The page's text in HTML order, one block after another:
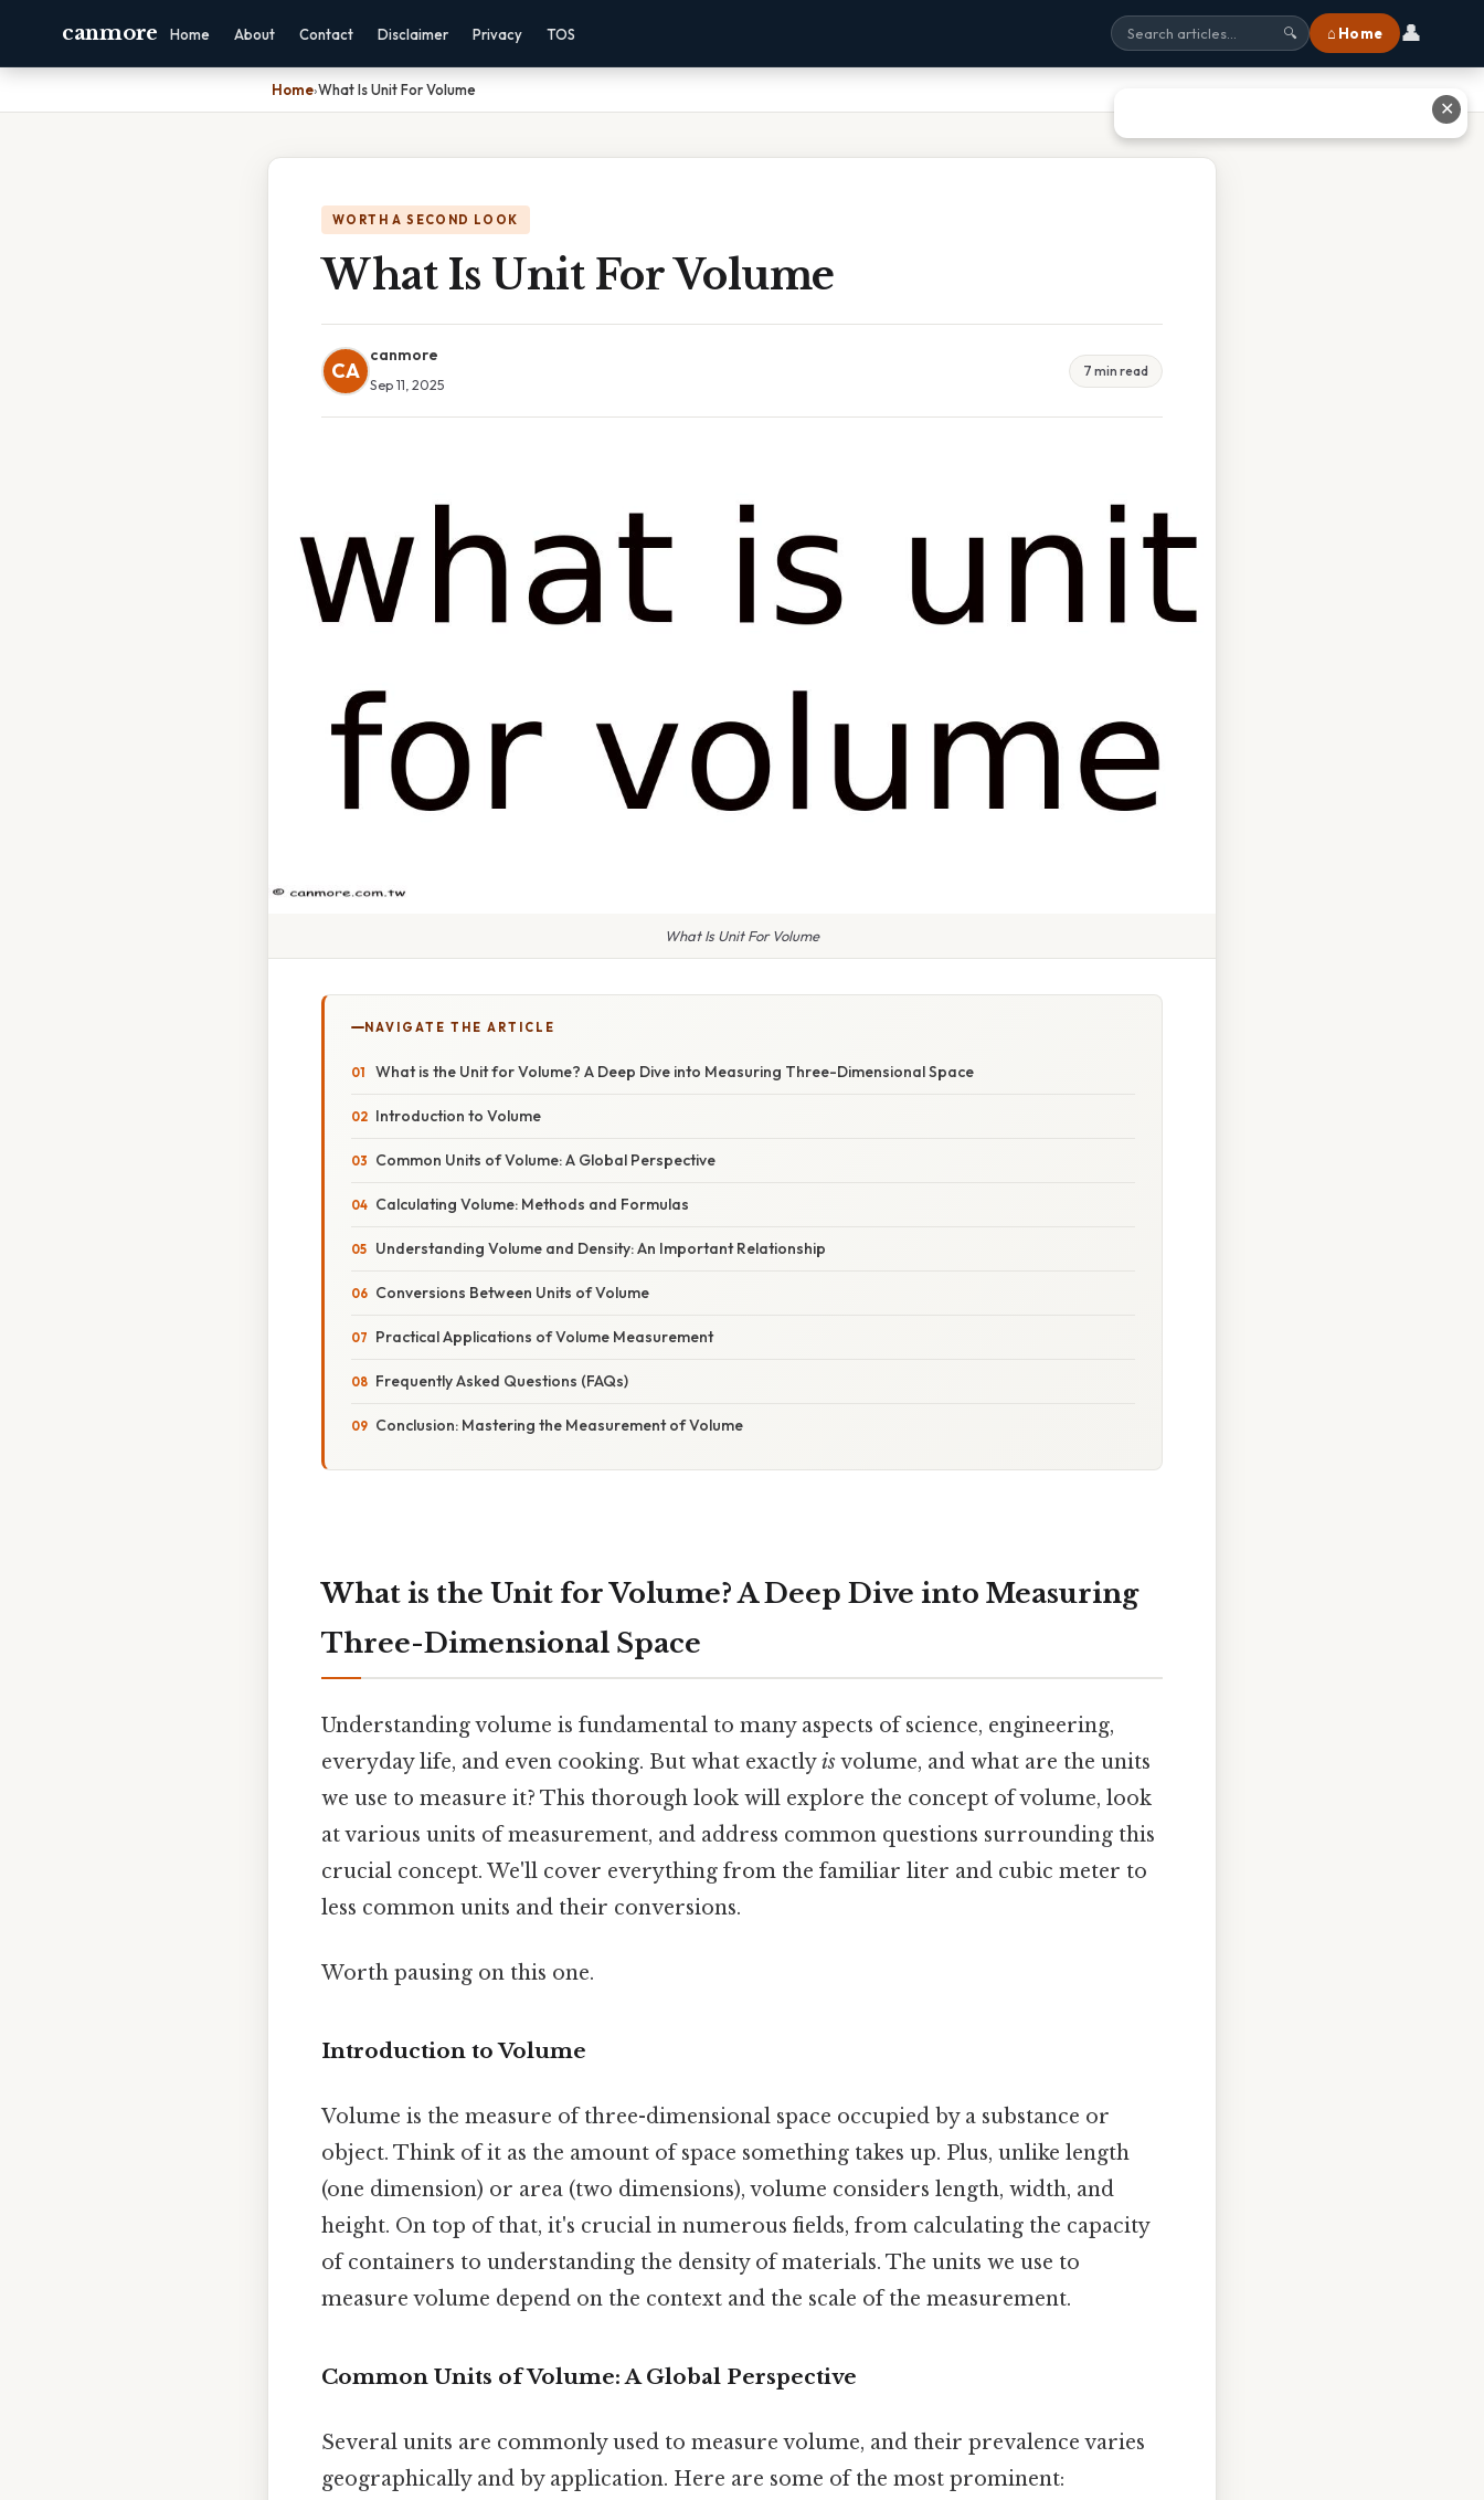
canmore Home About Contact Disclaimer Privacy TOS 🔍 ⌂ Home 👤
Home›What Is Unit For Volume
WORTH A SECOND LOOK
What Is Unit For Volume
CA
canmore
Sep 11, 2025
7 min read
What Is Unit For Volume
NAVIGATE THE ARTICLE
What is the Unit for Volume? A Deep Dive into Measuring Three-Dimensional Space
Introduction to Volume
Common Units of Volume: A Global Perspective
Calculating Volume: Methods and Formulas
Understanding Volume and Density: An Important Relationship
Conversions Between Units of Volume
Practical Applications of Volume Measurement
Frequently Asked Questions (FAQs)
Conclusion: Mastering the Measurement of Volume
What is the Unit for Volume? A Deep Dive into Measuring
Three-Dimensional Space
Understanding volume is fundamental to many aspects of science, engineering,
everyday life, and even cooking. But what exactlyisvolume, and what are the units
we use to measure it? This thorough look will explore the concept of volume, look
at various units of measurement, and address common questions surrounding this
crucial concept. We'll cover everything from the familiar liter and cubic meter to
less common units and their conversions.
Worth pausing on this one.
Introduction to Volume
Volume is the measure of three-dimensional space occupied by a substance or
object. Think of it as the amount of space something takes up. Plus, unlike length
(one dimension) or area (two dimensions), volume considers length, width, and
height. On top of that, it's crucial in numerous fields, from calculating the capacity
of containers to understanding the density of materials. The units we use to
measure volume depend on the context and the scale of the measurement.
Common Units of Volume: A Global Perspective
Several units are commonly used to measure volume, and their prevalence varies
geographically and by application. Here are some of the most prominent:
✕